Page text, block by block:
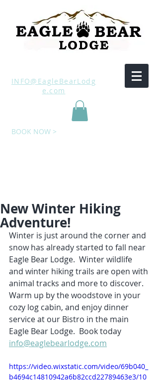
INFO@EagleBearLodg
e.com
BOOK NOW >
New Winter Hiking
Adventure!
Winter is just around the corner and
snow has already started to fall near
Eagle Bear Lodge.  Winter wildlife
and winter hiking trails are open with
animal tracks and more to discover.
Warm up by the woodstove in your
cozy log cabin, and enjoy dinner
service at our Bistro in the main
Eagle Bear Lodge.  Book today
info@eaglebearlodge.com
https://video.wixstatic.com/video/69b040_
b4694c14810942a6b82ccd22789463e3/10